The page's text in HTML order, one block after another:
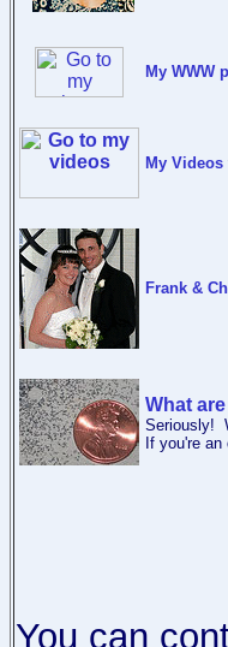
My WWW
My Videos
Frank &
What
Seriously!
If you're
You can